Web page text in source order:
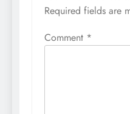
Required fields are
Comment *